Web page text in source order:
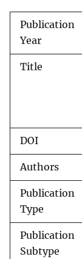
Publication
Year
Title
DOI
Authors
Publication
Type
Publication
Subtype